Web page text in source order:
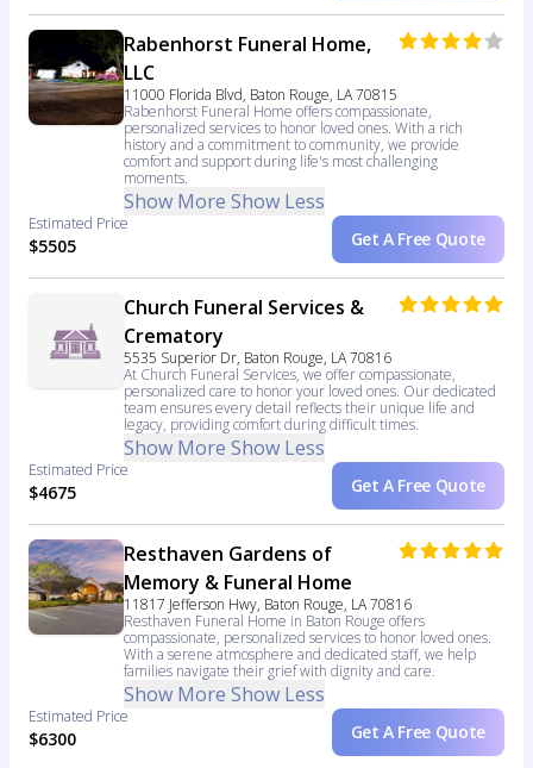
Rabenhorst Funeral Home,
LLC
11000 Florida Blvd, Baton Rouge, LA 70815
Rabenhorst Funeral Home offers compassionate,
personalized services to honor loved ones. With a rich
history and a commitment to community, we provide
comfort and support during life's most challenging
moments.
Show More Show Less
Estimated Price
$5505 Get A Free Quote
Church Funeral Services &
Crematory
5535 Superior Dr, Baton Rouge, LA 70816
At Church Funeral Services, we offer compassionate,
personalized care to honor your loved ones. Our dedicated
team ensures every detail reflects their unique life and
legacy, providing comfort during difficult times.
Show More Show Less
Estimated Price
$4675 Get A Free Quote
Resthaven Gardens of
Memory & Funeral Home
11817 Jefferson Hwy, Baton Rouge, LA 70816
Resthaven Funeral Home in Baton Rouge offers
compassionate, personalized services to honor loved ones.
With a serene atmosphere and dedicated staff, we help
families navigate their grief with dignity and care.
Show More Show Less
Estimated Price
$6300 Get A Free Quote